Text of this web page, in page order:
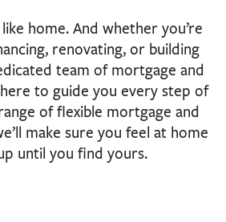
home. And whether you’re
renovating, or building
team of mortgage and
here to guide you every step of
of flexible mortgage and
make sure you feel at home
until you find yours.